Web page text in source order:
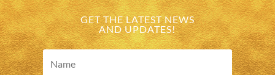
GET THE LATEST NEWS
AND UPDATES!